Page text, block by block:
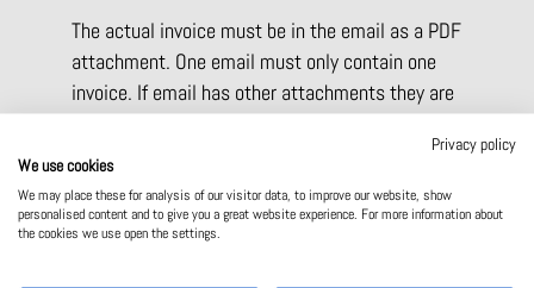
The actual invoice must be in the email as a PDF
attachment. One email must only contain one
invoice. If email has other attachments they are
Maximum file size for email attachments is 2
MB. After the email is processed service will
produce an automated acceptance or error reply
email within 15 minutes.
Privacy policy
We use cookies
We may place these for analysis of our visitor data, to improve our website, show
personalised content and to give you a great website experience. For more information about
the cookies we use open the settings.